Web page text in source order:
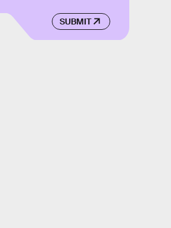
SUBMIT